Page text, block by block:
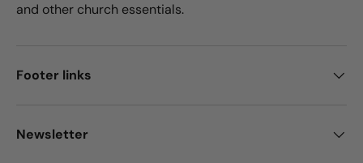
and other church essentials.
Footer links
Newsletter